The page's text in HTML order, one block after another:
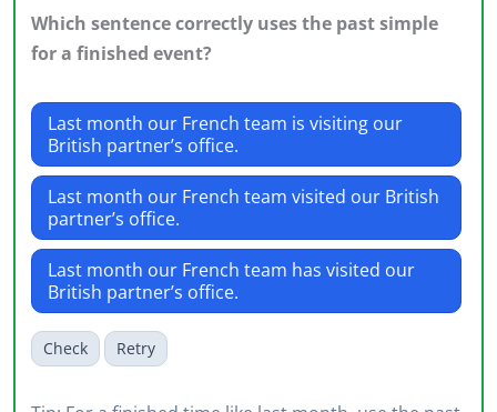
Which sentence correctly uses the past simple
for a finished event?
Last month our French team is visiting our
British partner’s office.
Last month our French team visited our British
partner’s office.
Last month our French team has visited our
British partner’s office.
Check Retry